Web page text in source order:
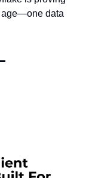
age—one data